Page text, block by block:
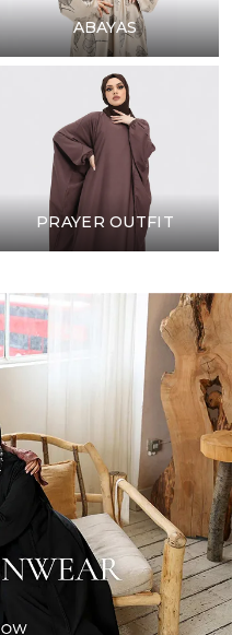
ABAYAS
PRAYER OUTFIT